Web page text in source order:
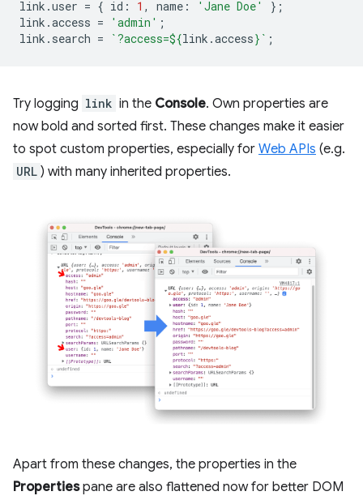
link .user = { id : 1 , name : 'Jane Doe'
};
link .access = 'admin' ;
link . search = `?access=${link .access} ` ;
Try logging link in the Console. Own properties are
now bold and sorted first. These changes make it easier
to spot custom properties, especially for Web APIs (e.g.
URL ) with many inherited properties.
Apart from these changes, the properties in the
Propertiespane are also flattened now for better DOM